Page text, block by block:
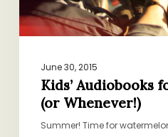
June 30, 2015
Kids’ Audiobooks
(or Whenever!)
Summer! Time for